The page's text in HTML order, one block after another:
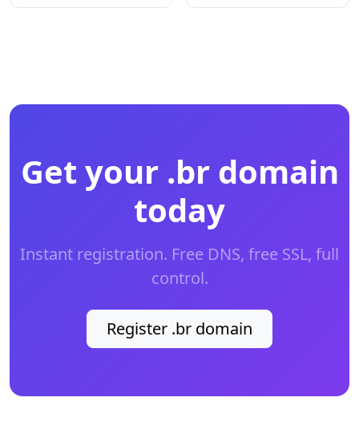
Get your .br domain
today
Instant registration. Free DNS, free SSL, full
control.
Register .br domain